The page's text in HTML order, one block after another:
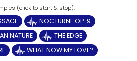
NOCTURNE OP. 9
NATURE
THE EDGE
WHAT NOW MY LOVE?